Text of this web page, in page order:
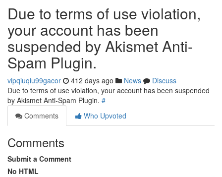
Due to terms of use violation,
your account has been
suspended by Akismet Anti-
Spam Plugin.
vipqiuqiu99gacor 412 days ago News
Discuss
Due to terms of use violation, your account has been suspended
by Akismet Anti-Spam Plugin. #
Comments
Who Upvoted
Comments
Submit a Comment
No HTML